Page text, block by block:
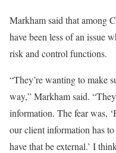
Markham said that among
have been less of an issue
risk and control functions.
“They’re wanting to make
way,” Markham said.
information. The fear was,
our client information has
have that be external.’ I